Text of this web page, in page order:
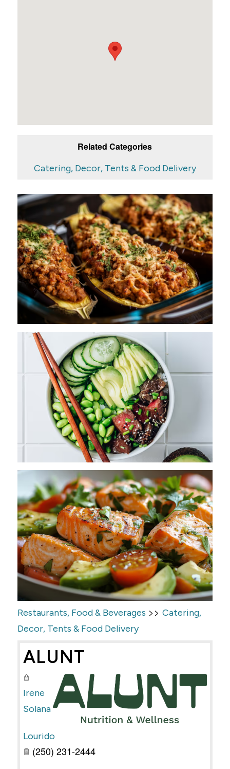
Related Categories
Catering, Decor, Tents & Food Delivery
Restaurants, Food & Beverages >> Catering,
Decor, Tents & Food Delivery
ALUNT
Irene
Solana
Lourido
(250) 231-2444